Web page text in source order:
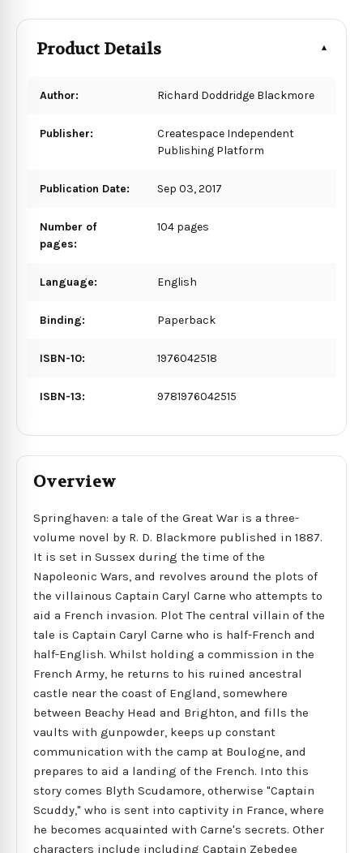
Product Details
Author: Richard Doddridge Blackmore
Publisher:
Createspace Independent
Publishing Platform
Publication Date: Sep 03, 2017
Number of
pages:
104 pages
Language: English
Binding: Paperback
ISBN-10: 1976042518
ISBN-13: 9781976042515
Overview
Springhaven: a tale of the Great War is a three-
volume novel by R. D. Blackmore published in 1887.
It is set in Sussex during the time of the
Napoleonic Wars, and revolves around the plots of
the villainous Captain Caryl Carne who attempts to
aid a French invasion. Plot The central villain of the
tale is Captain Caryl Carne who is half-French and
half-English. Whilst holding a commission in the
French Army, he returns to his ruined ancestral
castle near the coast of England, somewhere
between Beachy Head and Brighton, and fills the
vaults with gunpowder, keeps up constant
communication with the camp at Boulogne, and
prepares to aid a landing of the French. Into this
story comes Blyth Scudamore, otherwise "Captain
Scuddy," who is sent into captivity in France, where
he becomes acquainted with Carne's secrets. Other
characters include including Captain Zebedee